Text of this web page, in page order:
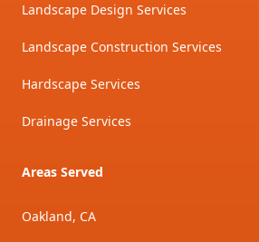
Landscape Design Services
Landscape Construction Services
Hardscape Services
Drainage Services
Areas Served
Oakland, CA